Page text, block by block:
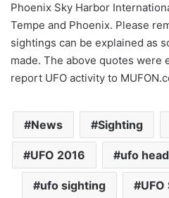
Phoenix Sky Harbor
Tempe and Phoenix. Please
sightings can be explained as
made. The above quotes were
report UFO activity to
News Sighting
UFO 2016 ufo
ufo sighting